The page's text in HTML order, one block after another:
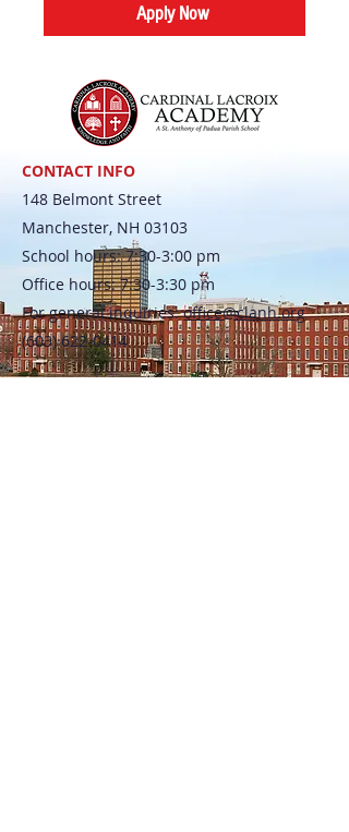
Apply Now
CONTACT INFO
148 Belmont Street
Manchester, NH 03103
School hours: 7:30-3:00 pm
Office hours: 7:30-3:30 pm
For general inquiries:office@clanh.org
(603) 622-0414